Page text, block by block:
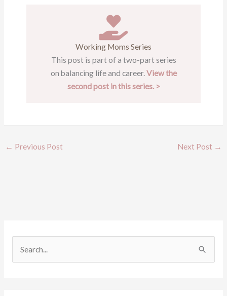
Working Moms Series
This post is part of a two-part series
on balancing life and career. View the
second post in this series. >
← Previous Post Next Post →